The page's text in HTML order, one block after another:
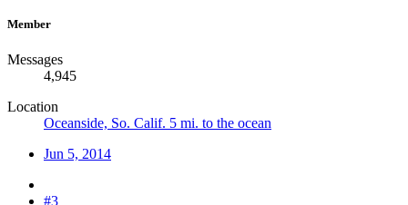
Member
Messages
4,945
Location
Oceanside, So. Calif. 5 mi. to the ocean
Jun 5, 2014
#3